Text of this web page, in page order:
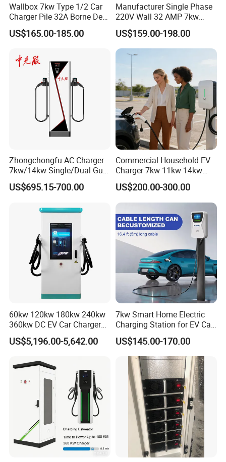
Charging Station Portable Ev Charge
Wallbox 7kw Type 1/2 Car
Charger Pile 32A Borne De
Recharge Voiture Electrique
US$165.00-185.00
Manufacturer Single Phase
220V Wall 32 AMP 7kw
Smart Home AC EV Smart
EV Car Charger Wallbox
with 4.3inch Screen
US$159.00-198.00
Zhongchongfu AC Charger
7kw/14kw Single/Dual Gun
Type 1 Type 2 Smart with Qr
Code RFID Compatible Most
Compatibility
US$695.15-700.00
Commercial Household EV
Charger 7kw 11kw 14kw
21kw 22kw Battery Charger
US$200.00-300.00
60kw 120kw 180kw 240kw
360kw DC EV Car Charger
Evse Solar Fast Electric
Vehicle Charging Station
US$5,196.00-5,642.00
7kw Smart Home Electric
Charging Station for EV Car
Charger Needs
US$145.00-170.00